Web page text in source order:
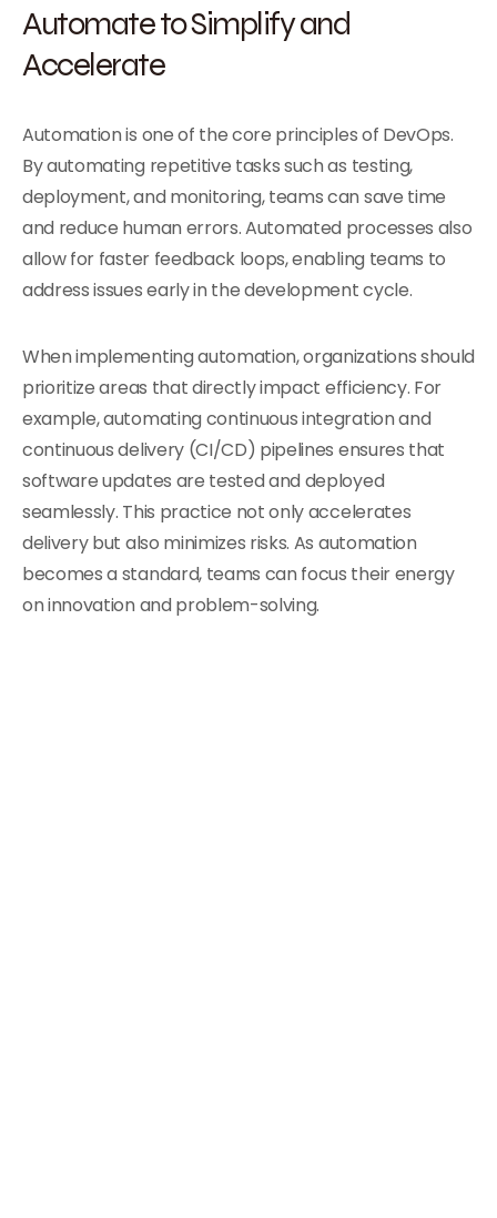
Automate to Simplify and
Accelerate
Automation is one of the core principles of DevOps.
By automating repetitive tasks such as testing,
deployment, and monitoring, teams can save time
and reduce human errors. Automated processes also
allow for faster feedback loops, enabling teams to
address issues early in the development cycle.
When implementing automation, organizations should
prioritize areas that directly impact efficiency. For
example, automating continuous integration and
continuous delivery (CI/CD) pipelines ensures that
software updates are tested and deployed
seamlessly. This practice not only accelerates
delivery but also minimizes risks. As automation
becomes a standard, teams can focus their energy
on innovation and problem-solving.